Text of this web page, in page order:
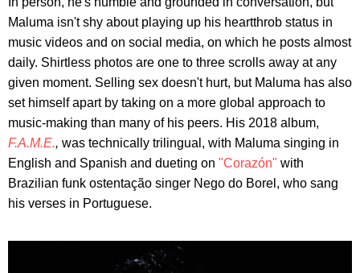
Maluma isn't shy about playing up his heartthrob status in
music videos and on social media, on which he posts almost
daily. Shirtless photos are one to three scrolls away at any
given moment. Selling sex doesn't hurt, but Maluma has also
set himself apart by taking on a more global approach to
music-making than many of his peers. His 2018 album,
F.A.M.E., was technically trilingual, with Maluma singing in
English and Spanish and dueting on "Corazón" with
Brazilian funk ostentação singer Nego do Borel, who sang
his verses in Portuguese.